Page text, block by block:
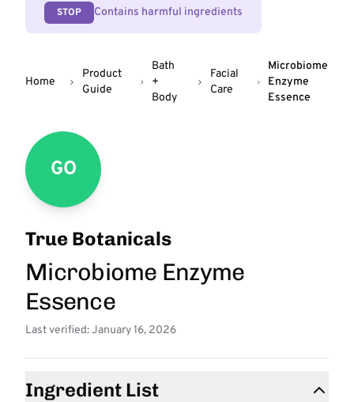
STOP Contains harmful ingredients
Home
Product
Guide
Bath
+
Body
Facial
Care
Microbiome
Enzyme
Essence
GO
True Botanicals
Microbiome Enzyme
Essence
Last verified: January 16, 2026
Ingredient List